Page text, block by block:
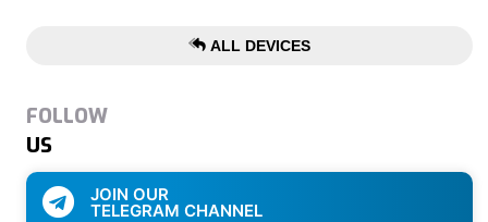
ALL DEVICES
FOLLOW
US
JOIN OUR
TELEGRAM CHANNEL